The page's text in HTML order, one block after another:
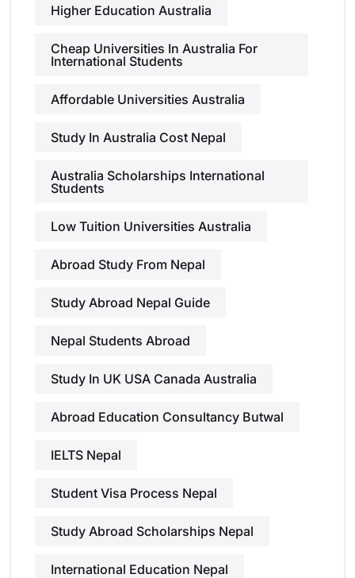
Higher Education Australia
Cheap Universities In Australia For
International Students
Affordable Universities Australia
Study In Australia Cost Nepal
Australia Scholarships International
Students
Low Tuition Universities Australia
Abroad Study From Nepal
Study Abroad Nepal Guide
Nepal Students Abroad
Study In UK USA Canada Australia
Abroad Education Consultancy Butwal
IELTS Nepal
Student Visa Process Nepal
Study Abroad Scholarships Nepal
International Education Nepal